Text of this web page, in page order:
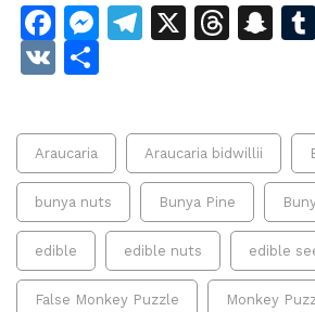
Facebook
Messenger
Telegram
X
VK
Araucaria Araucaria bidwillii
bunya nuts Bunya Pine
edible edible nuts edible
False Monkey Puzzle Monkey